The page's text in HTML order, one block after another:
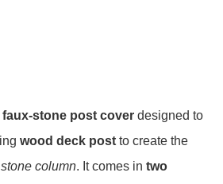
stone post cover designed to
wood deck post to create the
stone column. It comes in two